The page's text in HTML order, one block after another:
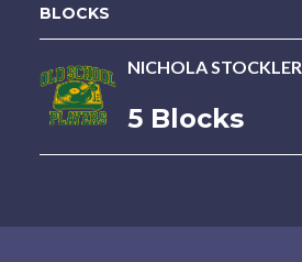
BLOCKS
NICHOLA STOCKLER
5 Blocks